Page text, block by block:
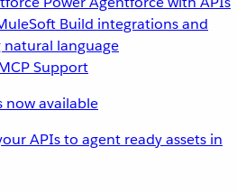
Build integrations and
language
now available
APIs to agent ready assets in